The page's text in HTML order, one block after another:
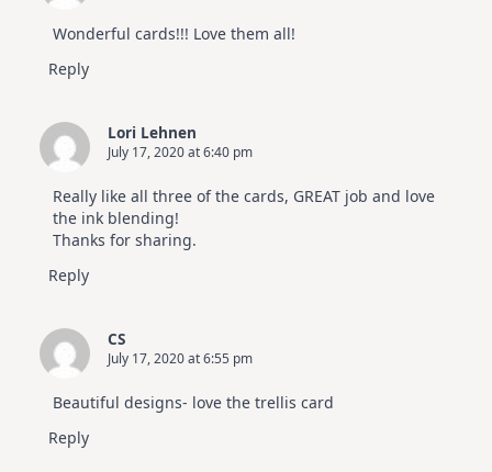
Wonderful cards!!! Love them all!
Reply
Lori Lehnen
July 17, 2020 at 6:40 pm
Really like all three of the cards, GREAT job and love
the ink blending!
Thanks for sharing.
Reply
CS
July 17, 2020 at 6:55 pm
Beautiful designs- love the trellis card
Reply